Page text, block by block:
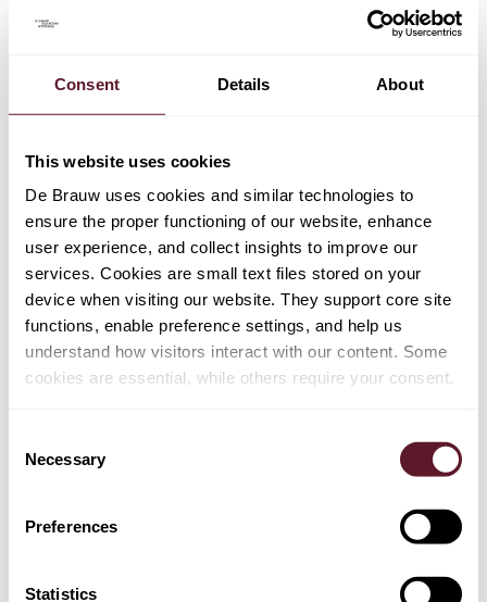
Consent Details About
This website uses cookies
De Brauw uses cookies and similar technologies to
ensure the proper functioning of our website, enhance
user experience, and collect insights to improve our
services. Cookies are small text files stored on your
device when visiting our website. They support core site
functions, enable preference settings, and help us
understand how visitors interact with our content. Some
cookies are essential, while others require your consent.
Selection
Necessary
Preferences
Statistics
Martje de Vries Lentsch